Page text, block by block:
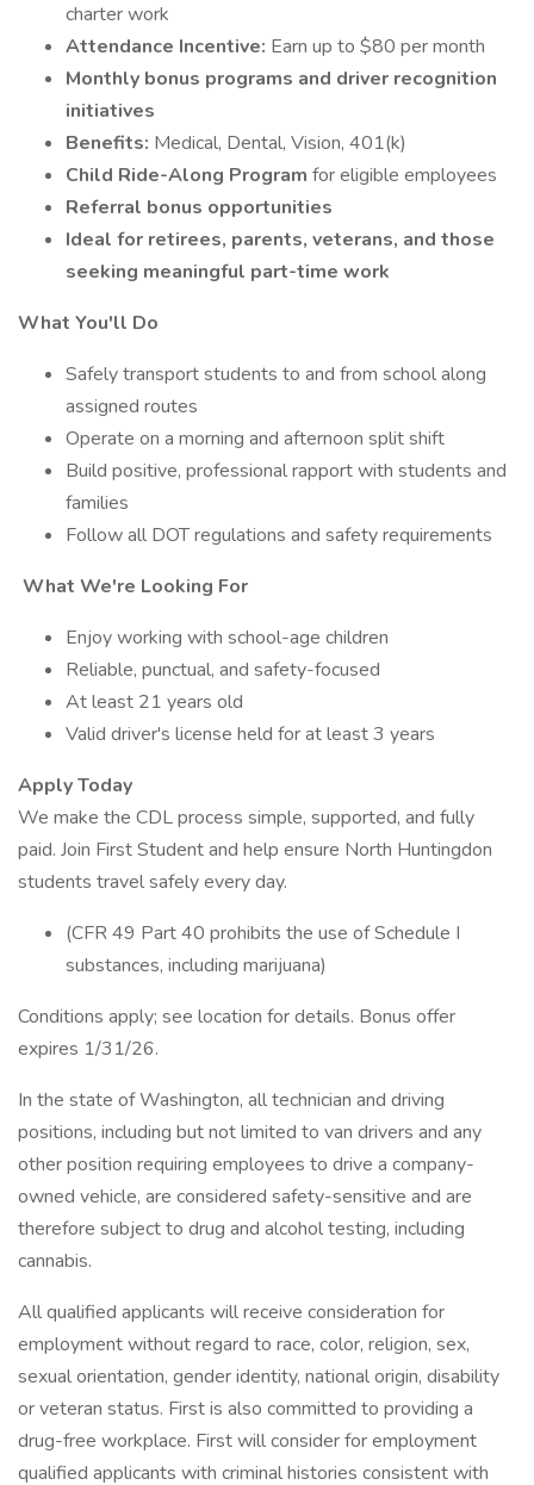
charter work
Attendance Incentive: Earn up to $80 per month
Monthly bonus programs and driver recognition
initiatives
Benefits: Medical, Dental, Vision, 401(k)
Child Ride-Along Program for eligible employees
Referral bonus opportunities
Ideal for retirees, parents, veterans, and those
seeking meaningful part-time work
What You'll Do
Safely transport students to and from school along
assigned routes
Operate on a morning and afternoon split shift
Build positive, professional rapport with students and
families
Follow all DOT regulations and safety requirements
What We're Looking For
Enjoy working with school-age children
Reliable, punctual, and safety-focused
At least 21 years old
Valid driver's license held for at least 3 years
Apply Today
We make the CDL process simple, supported, and fully
paid. Join First Student and help ensure North Huntingdon
students travel safely every day.
(CFR 49 Part 40 prohibits the use of Schedule I
substances, including marijuana)
Conditions apply; see location for details. Bonus offer
expires 1/31/26.
In the state of Washington, all technician and driving
positions, including but not limited to van drivers and any
other position requiring employees to drive a company-
owned vehicle, are considered safety-sensitive and are
therefore subject to drug and alcohol testing, including
cannabis.
All qualified applicants will receive consideration for
employment without regard to race, color, religion, sex,
sexual orientation, gender identity, national origin, disability
or veteran status. First is also committed to providing a
drug-free workplace. First will consider for employment
qualified applicants with criminal histories consistent with